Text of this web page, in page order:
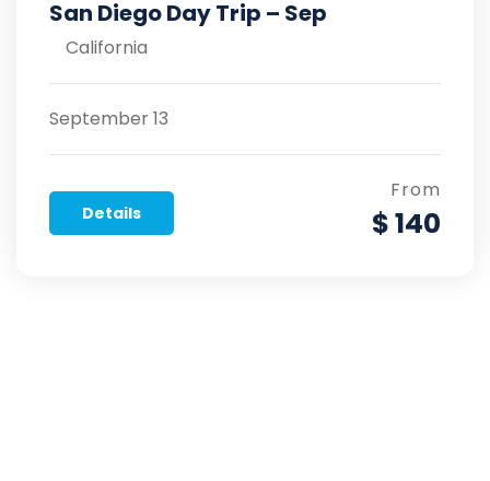
San Diego Day Trip – Sep
California
September 13
Details
From
$ 140